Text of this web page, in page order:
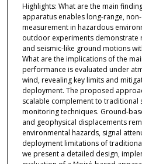
Highlights: What are the main
apparatus enables long-range,
measurement in hazardous
outdoor experiments demonstrate
and seismic-like ground motions
What are the implications of the
performance is evaluated under
wind, revealing key limits and
deployment. The proposed
scalable complement to traditional
monitoring techniques. Ground-
and geophysical displacements
environmental hazards, signal
deployment limitations of
we present a detailed design,